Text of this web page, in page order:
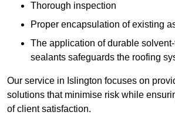
Thorough inspection
Proper encapsulation of existing
The application of durable
sealants safeguards the roofing
Our service in Islington focuses on
solutions that minimise risk while
of client satisfaction.